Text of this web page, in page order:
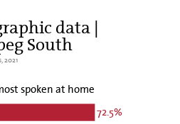
data |
South
2021
spoken at home
72.5%